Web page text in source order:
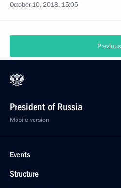
October 10, 2018, 15:05
Previous
President of Russia
Mobile version
Events
Structure